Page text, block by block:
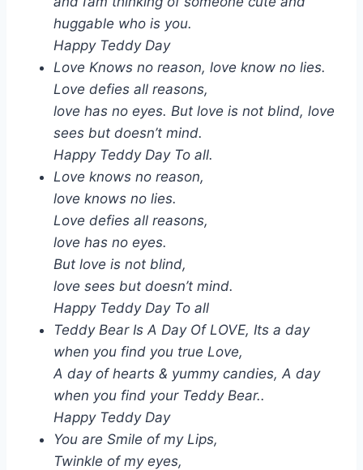
huggable who is you.
Happy Teddy Day
Love Knows no reason, love know no lies.
Love defies all reasons,
love has no eyes. But love is not blind, love
sees but doesn’t mind.
Happy Teddy Day To all.
Love knows no reason,
love knows no lies.
Love defies all reasons,
love has no eyes.
But love is not blind,
love sees but doesn’t mind.
Happy Teddy Day To all
Teddy Bear Is A Day Of LOVE, Its a day
when you find you true Love,
A day of hearts & yummy candies, A day
when you find your Teddy Bear..
Happy Teddy Day
You are Smile of my Lips,
Twinkle of my eyes,